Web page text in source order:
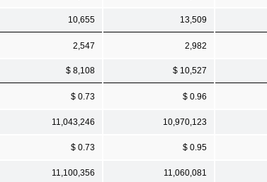
10,655 13,509
2,547 2,982
$ 8,108 $ 10,527
$ 0.73 $ 0.96
11,043,246 10,970,123
$ 0.73 $ 0.95
11,100,356 11,060,081